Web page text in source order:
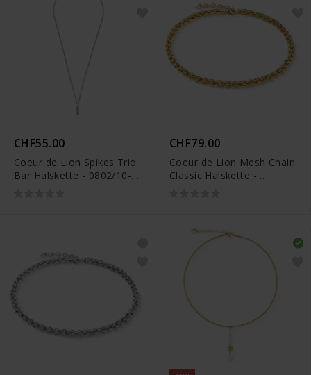
CHF55.00
Coeur de Lion Spikes Trio
Bar Halskette - 0802/10-
CHF79.00
Coeur de Lion Mesh Chain
Classic Halskette -